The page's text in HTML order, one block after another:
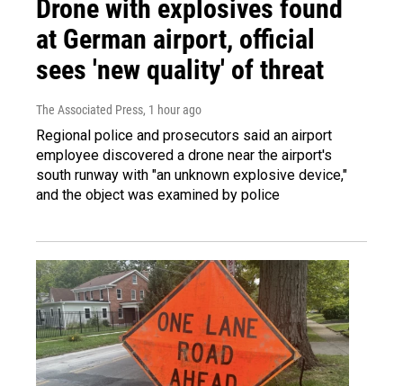
Drone with explosives found
at German airport, official
sees 'new quality' of threat
The Associated Press, 1 hour ago
Regional police and prosecutors said an airport
employee discovered a drone near the airport's
south runway with "an unknown explosive device,"
and the object was examined by police